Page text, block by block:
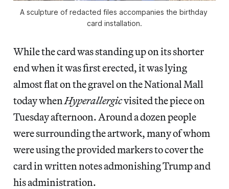
A sculpture of redacted files accompanies the birthday
card installation.
While the card was standing up on its shorter
end when it was first erected, it was lying
almost flat on the gravel on the National Mall
today when Hyperallergicvisited the piece on
Tuesday afternoon. Around a dozen people
were surrounding the artwork, many of whom
were using the provided markers to cover the
card in written notes admonishing Trump and
his administration.